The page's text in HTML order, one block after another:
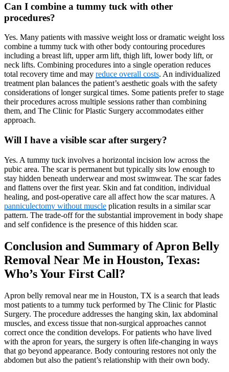
Can I combine a tummy tuck with other
procedures?
Yes. Many patients with massive weight loss or dramatic weight loss
combine a tummy tuck with other body contouring procedures
including a breast lift, upper arm lift, thigh lift, lower body lift, or
neck lifts. Combining procedures into a single operation reduces
total recovery time and may reduce overall costs. An individualized
treatment plan balances the patient’s aesthetic goals with the safety
considerations of longer surgical times. Some patients prefer to stage
their procedures across multiple sessions rather than combining
them, and The Clinic for Plastic Surgery accommodates either
approach.
Will I have a visible scar after surgery?
Yes. A tummy tuck involves a horizontal incision low across the
pubic area. The scar is permanent but typically sits low enough to
stay hidden beneath underwear and most swimwear. The scar fades
and flattens over the first year. Skin and fat condition, individual
healing, and post-operative care all affect how the scar matures. A
panniculectomy without muscle plication results in a similar scar
pattern. The trade-off for the substantial improvement in body shape
and self confidence is the presence of this hidden scar.
Conclusion and Summary of Apron Belly
Removal Near Me in Houston, Texas:
Who’s Your First Call?
Apron belly removal near me in Houston, TX is a search that leads
most patients to a tummy tuck performed by The Clinic for Plastic
Surgery. The procedure addresses the hanging skin, lax abdominal
muscles, and excess tissue that non-surgical approaches cannot
correct once the condition develops. For patients who have lived
with the apron for years, the surgery is often life-changing in ways
that go beyond appearance. Body contouring restores not only the
abdomen but also the patient’s relationship with their own body.